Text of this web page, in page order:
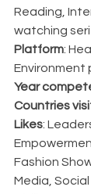
Reading,
watching
Platform:
Environment
Year
Countries
Likes:
Fashion
Media,